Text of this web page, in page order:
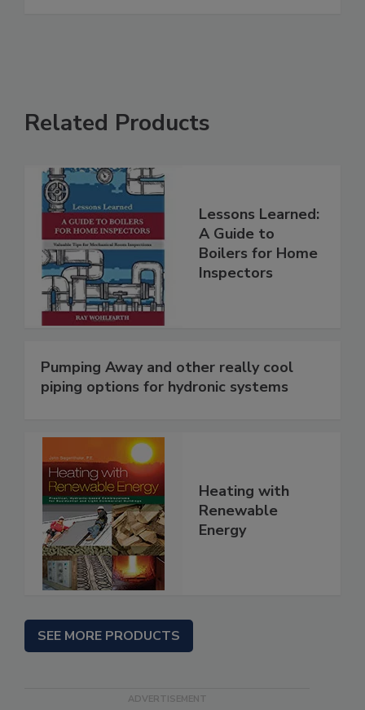
Related Products
Lessons Learned:
A Guide to
Boilers for Home
Inspectors
Pumping Away and other really cool
piping options for hydronic systems
Heating with
Renewable
Energy
SEE MORE PRODUCTS